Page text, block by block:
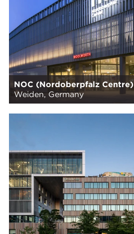
NOC (Nordoberpfalz Centre)
Weiden, Germany